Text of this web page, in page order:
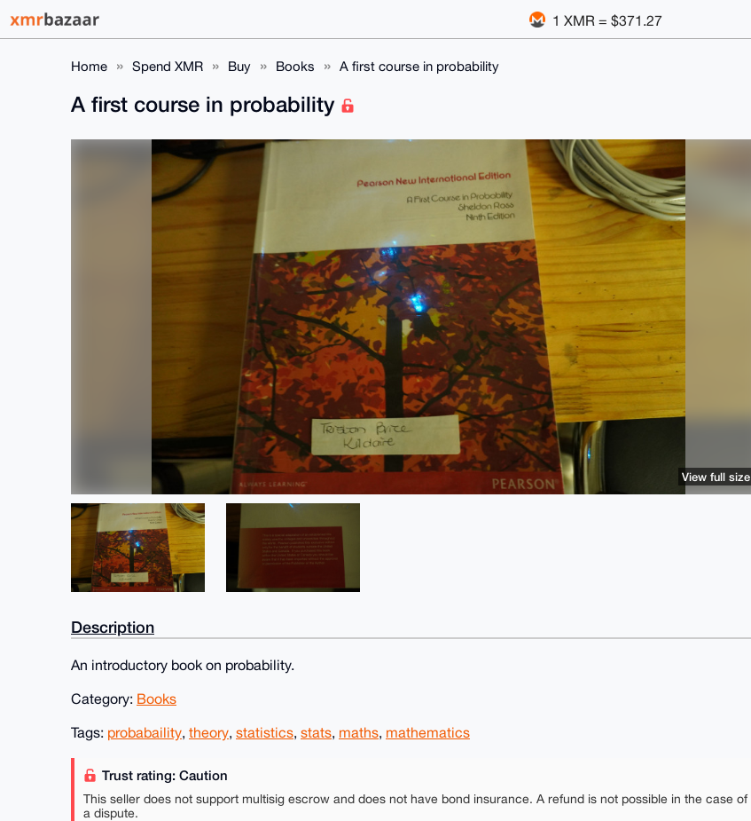
1 XMR = $371.27
Home Spend XMR Buy Books A first course in probability
A first course in probability
View full size
Description
An introductory book on probability.
Category: Books
Tags: probabaility, theory, statistics, stats, maths, mathematics
Trust rating: Caution
This seller does not support multisig escrow and does not have bond insurance. A refund is not possible in the case of
a dispute.